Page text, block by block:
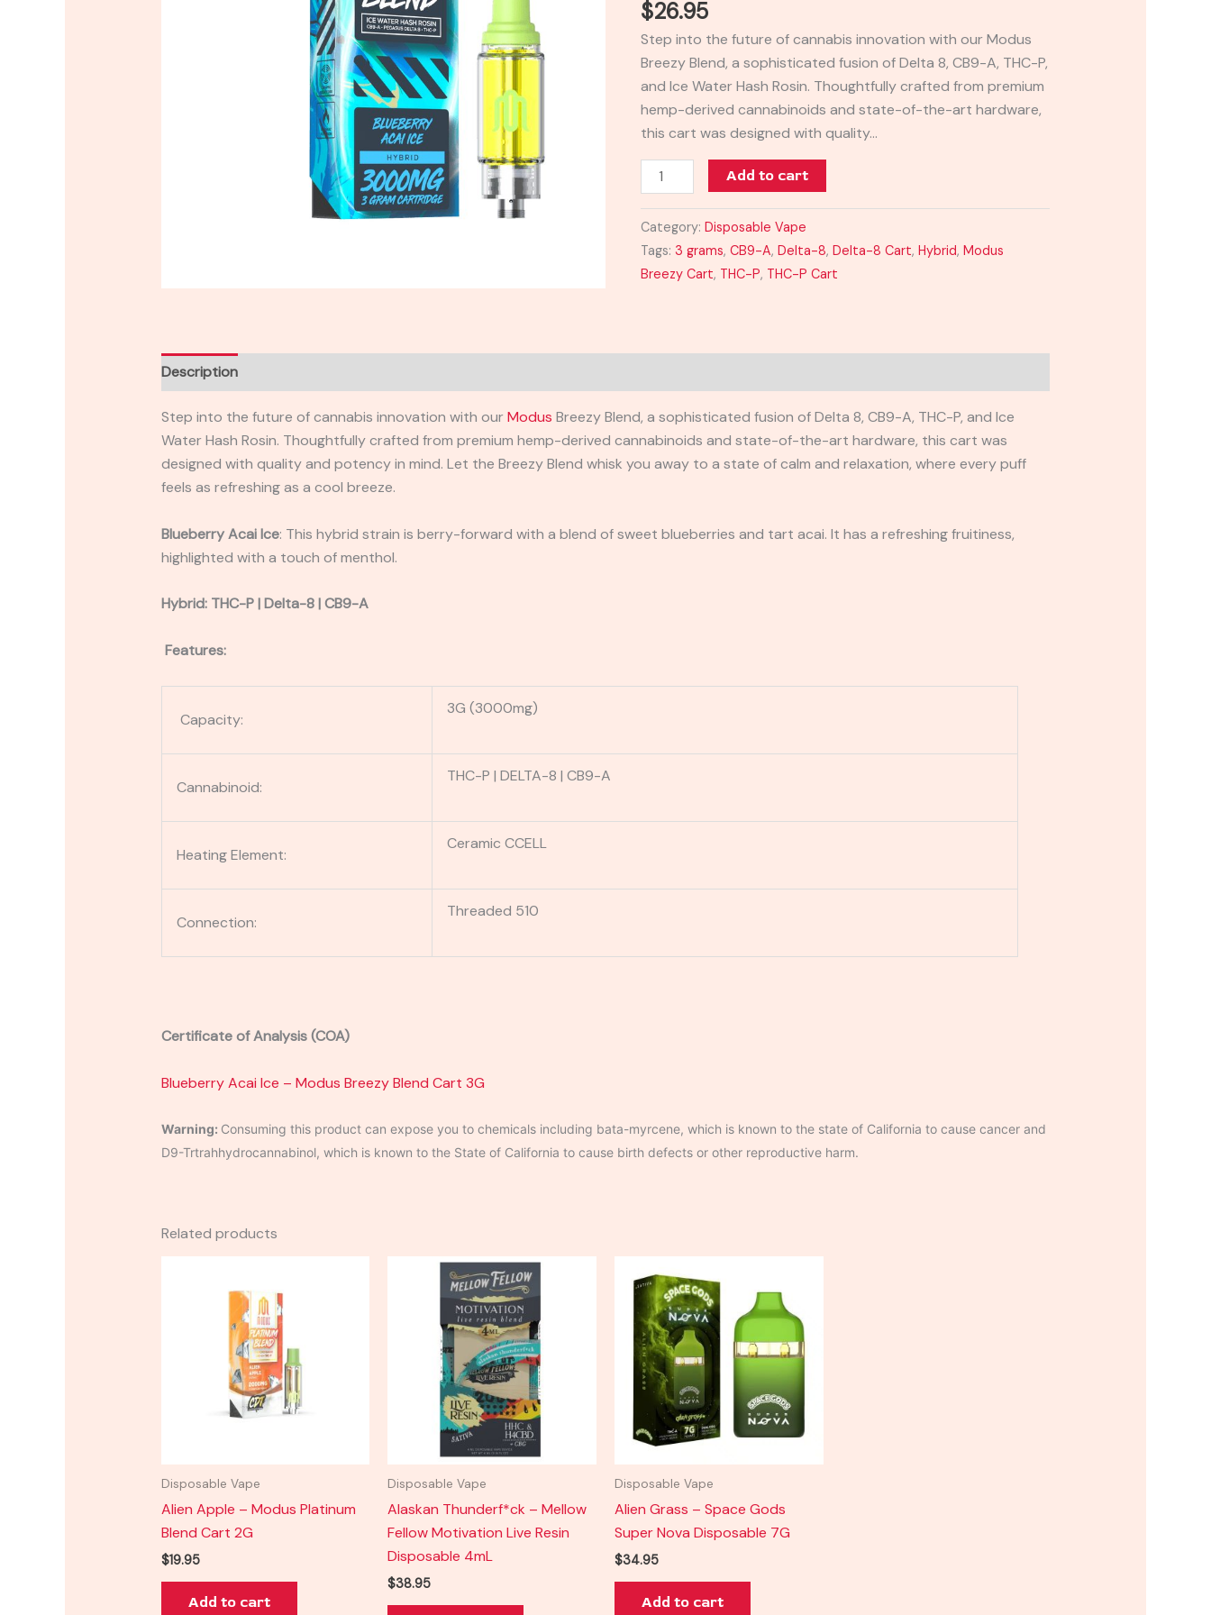
$26.95
Step into the future of cannabis innovation with our Modus
Breezy Blend, a sophisticated fusion of Delta 8, CB9-A, THC-P,
and Ice Water Hash Rosin. Thoughtfully crafted from premium
hemp-derived cannabinoids and state-of-the-art hardware,
this cart was designed with quality…
Cart
3G
quantity
Add to cart
Category:Disposable Vape
Tags: 3 grams,CB9-A,Delta-8,Delta-8 Cart,Hybrid,Modus
Breezy Cart, THC-P, THC-P Cart
Description
Step into the future of cannabis innovation with ourModus Breezy Blend, a sophisticated fusion of Delta 8, CB9-A, THC-P, and Ice
Water Hash Rosin. Thoughtfully crafted from premium hemp-derived cannabinoids and state-of-the-art hardware, this cart was
designed with quality and potency in mind. Let the Breezy Blend whisk you away to a state of calm and relaxation, where every puff
feels as refreshing as a cool breeze.
Blueberry Acai Ice: This hybrid strain is berry-forward with a blend of sweet blueberries and tart acai. It has a refreshing fruitiness,
highlighted with a touch of menthol.
Hybrid: THC-P | Delta-8 | CB9-A
Features:
Capacity:
3G (3000mg)
Cannabinoid:
THC-P | DELTA-8 | CB9-A
Heating Element:
Ceramic CCELL
Connection:
Threaded 510
Certificate of Analysis (COA)
Blueberry Acai Ice – Modus Breezy Blend Cart 3G
Warning: Consuming this product can expose you to chemicals including bata-myrcene, which is known to the state of California to cause cancer and
D9-Trtrahhydrocannabinol, which is known to the State of California to cause birth defects or other reproductive harm.
Related products
Disposable Vape
Alien Apple – Modus Platinum
Blend Cart 2G
$19.95
Add to cart
Disposable Vape
Alaskan Thunderf*ck – Mellow
Fellow Motivation Live Resin
Disposable 4mL
$38.95
Disposable Vape
Alien Grass – Space Gods
Super Nova Disposable 7G
$34.95
Add to cart